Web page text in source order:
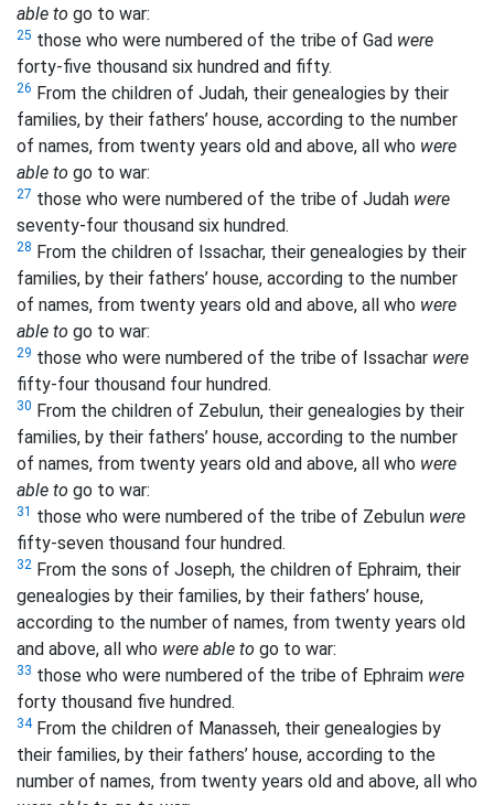
able to go to war:
25 those who were numbered of the tribe of Gad were
forty-five thousand six hundred and fifty.
26 From the children of Judah, their genealogies by their
families, by their fathers’ house, according to the number
of names, from twenty years old and above, all who were
able to go to war:
27 those who were numbered of the tribe of Judah were
seventy-four thousand six hundred.
28 From the children of Issachar, their genealogies by their
families, by their fathers’ house, according to the number
of names, from twenty years old and above, all who were
able to go to war:
29 those who were numbered of the tribe of Issachar were
fifty-four thousand four hundred.
30 From the children of Zebulun, their genealogies by their
families, by their fathers’ house, according to the number
of names, from twenty years old and above, all who were
able to go to war:
31 those who were numbered of the tribe of Zebulun were
fifty-seven thousand four hundred.
32 From the sons of Joseph, the children of Ephraim, their
genealogies by their families, by their fathers’ house,
according to the number of names, from twenty years old
and above, all who were able to go to war:
33 those who were numbered of the tribe of Ephraim were
forty thousand five hundred.
34From the children of Manasseh, their genealogies by
their families, by their fathers’ house, according to the
number of names, from twenty years old and above, all who